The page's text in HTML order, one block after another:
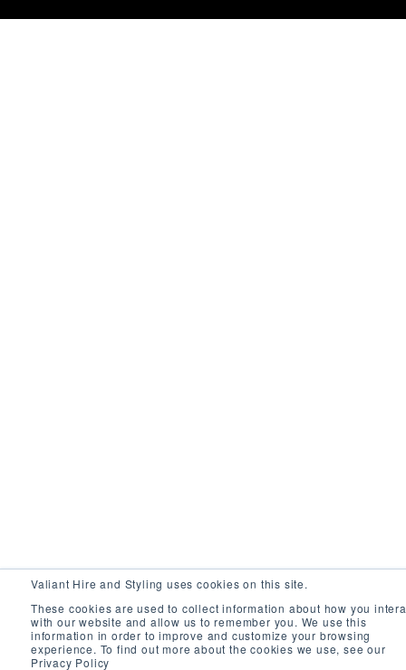
Valiant Hire and Styling uses cookies on this site.
These cookies are used to collect information about how you
with our website and allow us to remember you. We use this
information in order to improve and customize your browsing
experience. To find out more about the cookies we use, see our
Privacy Policy